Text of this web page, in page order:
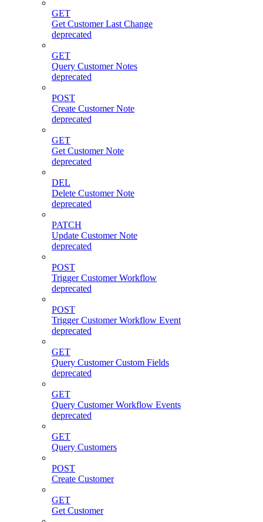
GET
Get Customer Last Change
deprecated
GET
Query Customer Notes
deprecated
POST
Create Customer Note
deprecated
GET
Get Customer Note
deprecated
DEL
Delete Customer Note
deprecated
PATCH
Update Customer Note
deprecated
POST
Trigger Customer Workflow
deprecated
POST
Trigger Customer Workflow Event
deprecated
GET
Query Customer Custom Fields
deprecated
GET
Query Customer Workflow Events
deprecated
GET
Query Customers
POST
Create Customer
GET
Get Customer